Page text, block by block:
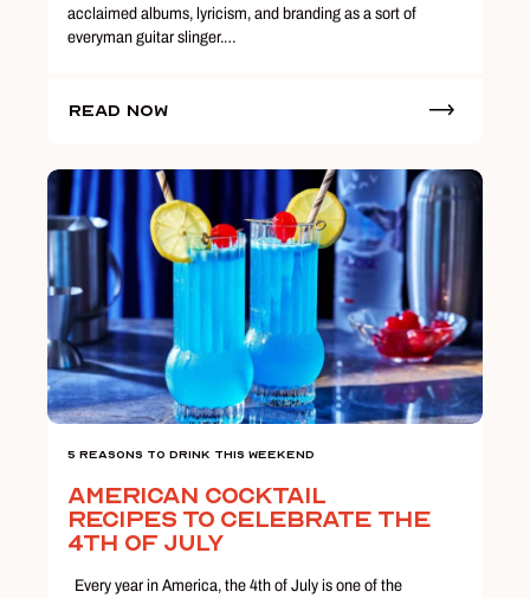
acclaimed albums, lyricism, and branding as a sort of
everyman guitar slinger.…
Read Now
5 Reasons To Drink This Weekend
American Cocktail
Recipes to Celebrate the
4th of July
Every year in America, the 4th of July is one of the